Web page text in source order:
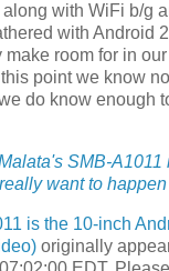
with WiFi b/g
with Android
room for in
point we know
do know enough
SMB-A1011
want to
is the 10-inch
originally